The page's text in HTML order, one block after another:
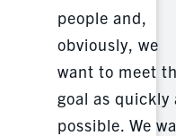
people and,
obviously, we
want to meet
goal as quickly
possible. We